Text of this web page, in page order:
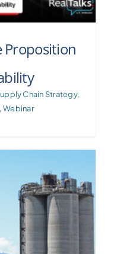
Proposition
Chain Strategy,
,Webinar